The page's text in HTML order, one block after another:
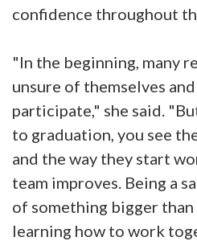
confidence throughout
"In the beginning, many
unsure of themselves
participate," she said.
to graduation, you see
and the way they start
team improves. Being a
of something bigger
learning how to work